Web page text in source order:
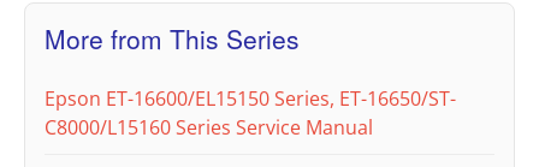
More from This Series
Epson ET-16600/EL15150 Series, ET-16650/ST-
C8000/L15160 Series Service Manual